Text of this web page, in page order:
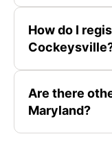
How do I
Are there
Maryland?